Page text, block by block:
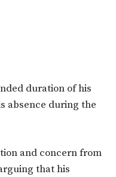
duration of his
absence during the
and concern from
that his